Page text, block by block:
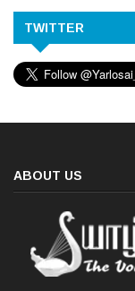
TWITTER
ABOUT US